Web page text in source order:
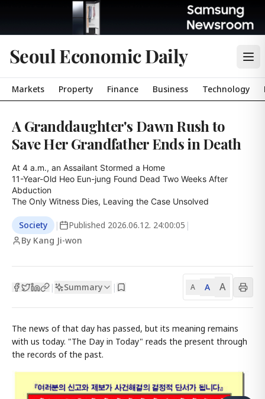
Seoul Economic Daily
Markets Property Finance Business Technology
A Granddaughter's Dawn Rush to
Save Her Grandfather Ends in Death
At 4 a.m., an Assailant Stormed a Home
11-Year-Old Heo Eun-jung Found Dead Two Weeks After
Abduction
The Only Witness Dies, Leaving the Case Unsolved
Society | Published 2026.06.12. 24:00:05 |
By Kang Ji-won
| Summary | A A A
The news of that day has passed, but its meaning remains
with us today. "The Day in Today" reads the present through
the records of the past.